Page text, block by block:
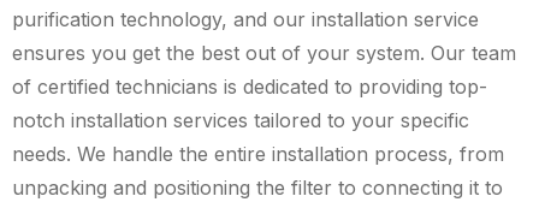
purification technology, and our installation service
ensures you get the best out of your system. Our team
of certified technicians is dedicated to providing top-
notch installation services tailored to your specific
needs. We handle the entire installation process, from
unpacking and positioning the filter to connecting it to